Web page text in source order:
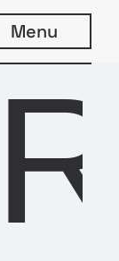
Menu